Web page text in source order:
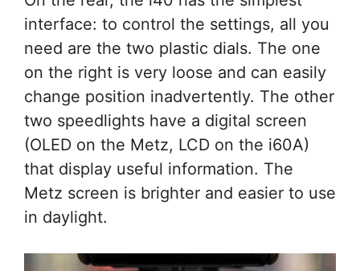
interface: to control the settings, all you
need are the two plastic dials. The one
on the right is very loose and can easily
change position inadvertently. The other
two speedlights have a digital screen
(OLED on the Metz, LCD on the i60A)
that display useful information. The
Metz screen is brighter and easier to use
in daylight.